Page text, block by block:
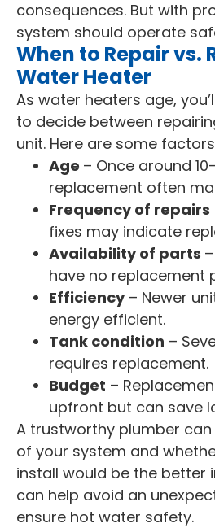
consequences. But with
system should operate
When to Repair vs.
Water Heater
As water heaters age,
to decide between
unit. Here are some
Age – Once around
replacement often
Frequency of repairs
fixes may indicate
Availability of parts
have no replacement
Efficiency– Newer
energy efficient.
Tank condition –
requires replacement.
Budget –
upfront but can save
A trustworthy plumber
of your system and
install would be the better
can help avoid an
ensure hot water safety.